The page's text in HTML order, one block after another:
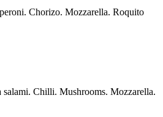
Chorizo. Mozzarella. Roquito
salami. Chilli. Mushrooms. Mozzarella.